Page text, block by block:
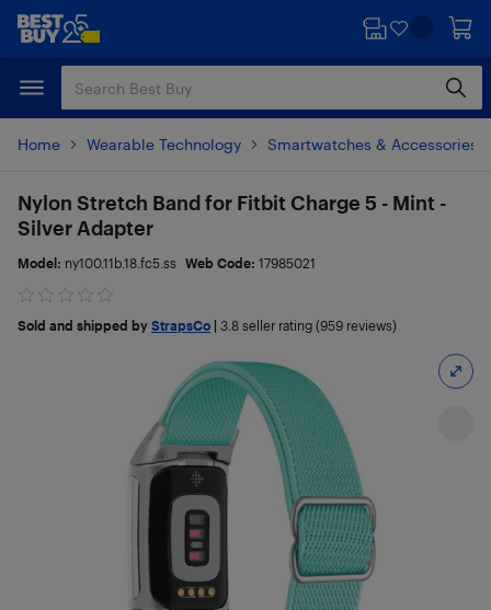
Skip
content
Skip
Home Wearable Technology Smartwatches & Accessories
Nylon Stretch Band for Fitbit Charge 5 - Mint -
Silver Adapter
Model: ny100.11b.18.fc5.ss Web Code: 17985021
Sold and shipped by StrapsCo 3.8 seller rating (959 reviews)